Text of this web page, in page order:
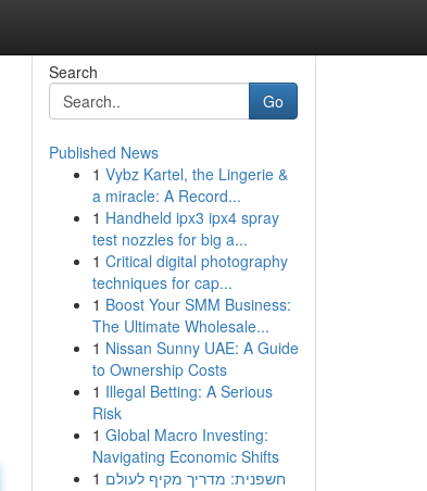
Search
Go
Published News
1 Vybz Kartel, the Lingerie &
a miracle: A Record...
1 Handheld ipx3 ipx4 spray
test nozzles for big a...
1 Critical digital photography
techniques for cap...
1 Boost Your SMM Business:
The Ultimate Wholesale...
1 Nissan Sunny UAE: A Guide
to Ownership Costs
1 Illegal Betting: A Serious
Risk
1 Global Macro Investing:
Navigating Economic Shifts
1 חשפנית: מדריך מקיף לעולם